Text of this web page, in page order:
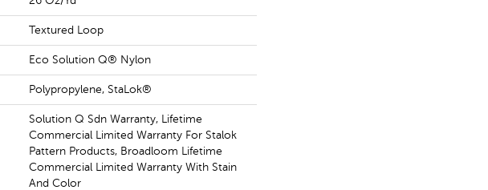
Textured Loop
Eco Solution Q® Nylon
Polypropylene, StaLok®
Solution Q Sdn Warranty, Lifetime
Commercial Limited Warranty For Stalok
Pattern Products, Broadloom Lifetime
Commercial Limited Warranty With Stain
And Color